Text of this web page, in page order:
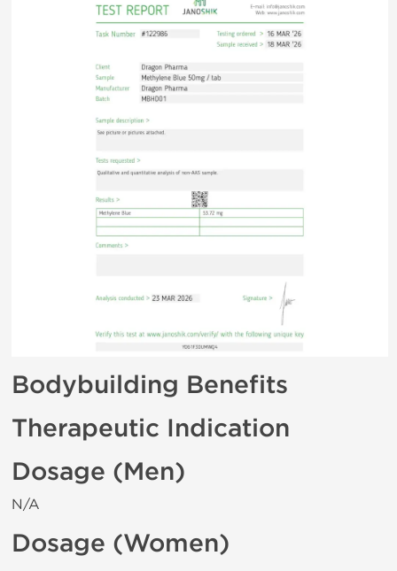
Bodybuilding Benefits
Therapeutic Indication
Dosage (Men)
N/A
Dosage (Women)